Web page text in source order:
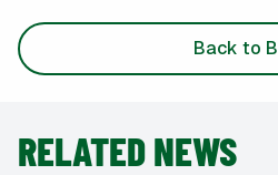
Back to
RELATED NEWS